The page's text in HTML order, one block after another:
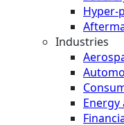
Hyper-
Industries